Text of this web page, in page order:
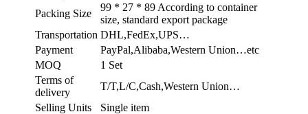
Packing Size
99 * 27 * 89 According to container
size, standard export package
Transportation DHL,FedEx,UPS…
Payment
PayPal,Alibaba,Western Union…etc
MOQ
1 Set
Terms of
delivery
T/T,L/C,Cash,Western Union…
Selling Units
Single item